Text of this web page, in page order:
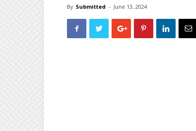
By Submitted - June 13, 2024